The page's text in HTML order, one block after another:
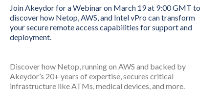
Join Akeydor for a Webinar on March 19 at 9:00 GMT to
discover how Netop, AWS, and Intel vPro can transform
your secure remote access capabilities for support and
deployment.
Discover how Netop, running on AWS and backed by
Akeydor’s 20+ years of expertise, secures critical
infrastructure like ATMs, medical devices, and more.